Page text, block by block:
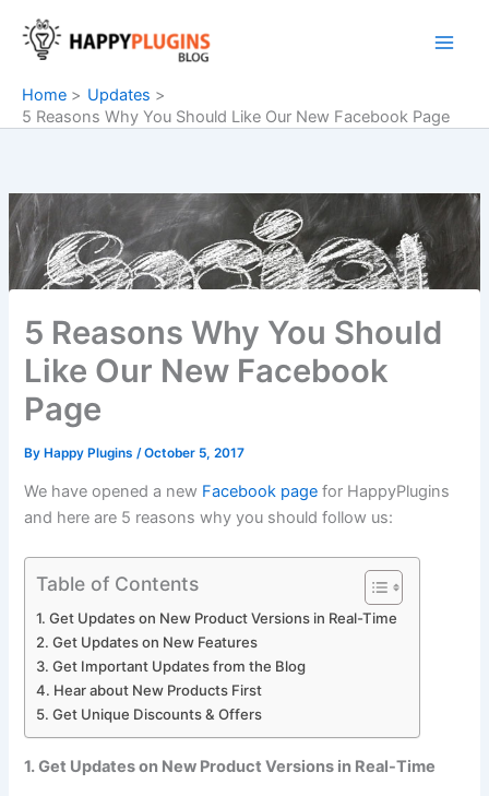
content
Home
Updates
5 Reasons Why You Should Like Our New Facebook Page
5 Reasons Why You Should
Like Our New Facebook
Page
ByHappy Plugins /October 5, 2017
We have opened a new Facebook page for HappyPlugins
and here are 5 reasons why you should follow us:
Table of Contents
1. Get Updates on New Product Versions in Real-Time
2. Get Updates on New Features
3. Get Important Updates from the Blog
4. Hear about New Products First
5. Get Unique Discounts & Offers
1. Get Updates on New Product Versions in Real-Time